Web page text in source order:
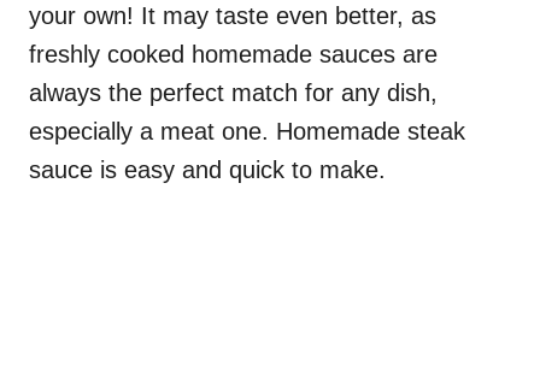
your own! It may taste even better, as
freshly cooked homemade sauces are
always the perfect match for any dish,
especially a meat one. Homemade steak
sauce is easy and quick to make.